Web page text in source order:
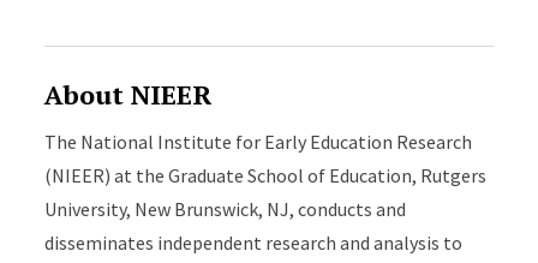
About NIEER
The National Institute for Early Education Research
(NIEER) at the Graduate School of Education, Rutgers
University, New Brunswick, NJ, conducts and
disseminates independent research and analysis to